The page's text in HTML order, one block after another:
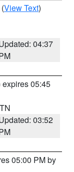
(View Text)
04:37
expires 05:45
03:52
05:00 PM by